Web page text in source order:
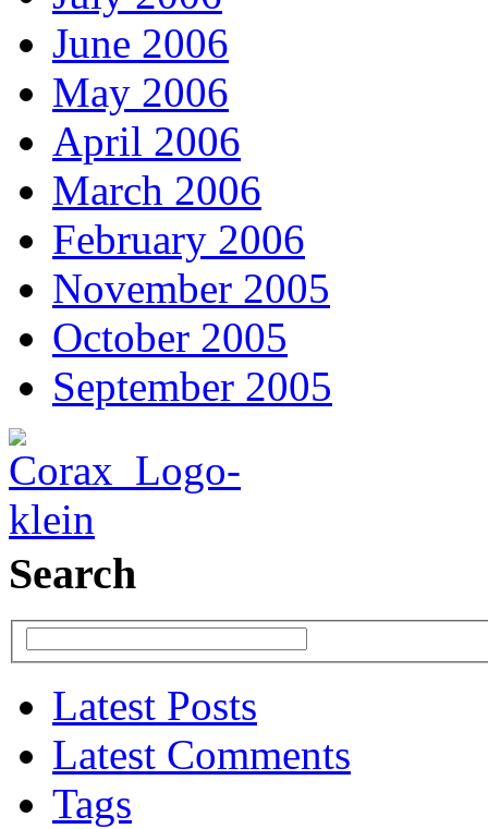
June 2006
May 2006
April 2006
March 2006
February 2006
November 2005
October 2005
September 2005
Search
Latest Posts
Latest Comments
Tags